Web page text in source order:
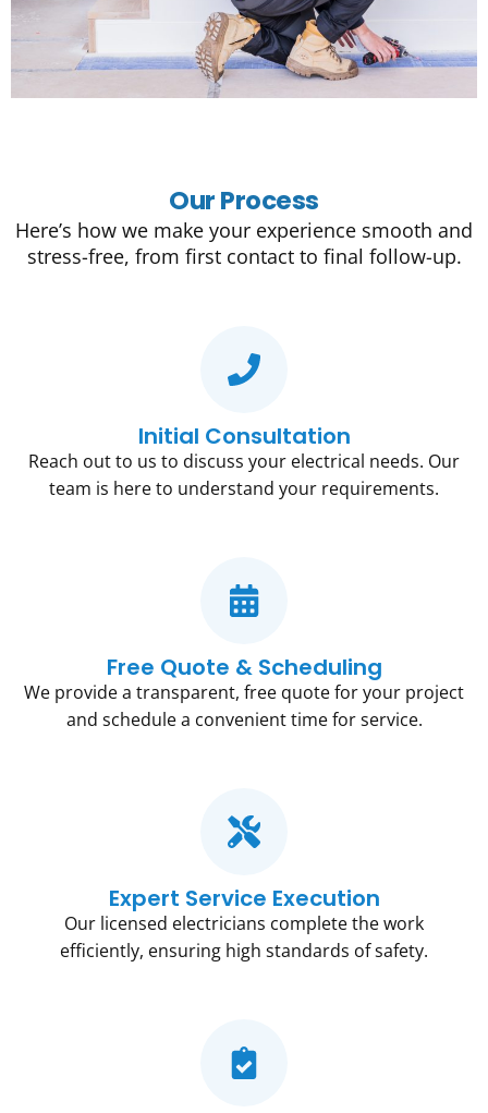
Our Process
Here’s how we make your experience smooth and
stress-free, from first contact to final follow-up.
Initial Consultation
Reach out to us to discuss your electrical needs. Our
team is here to understand your requirements.
Free Quote & Scheduling
We provide a transparent, free quote for your project
and schedule a convenient time for service.
Expert Service Execution
Our licensed electricians complete the work
efficiently, ensuring high standards of safety.